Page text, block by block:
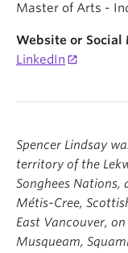
Master of Arts -
Website or Social
LinkedIn
Spencer Lindsay
territory of the
Songhees Nations,
Métis-Cree,
East Vancouver,
Musqueam,